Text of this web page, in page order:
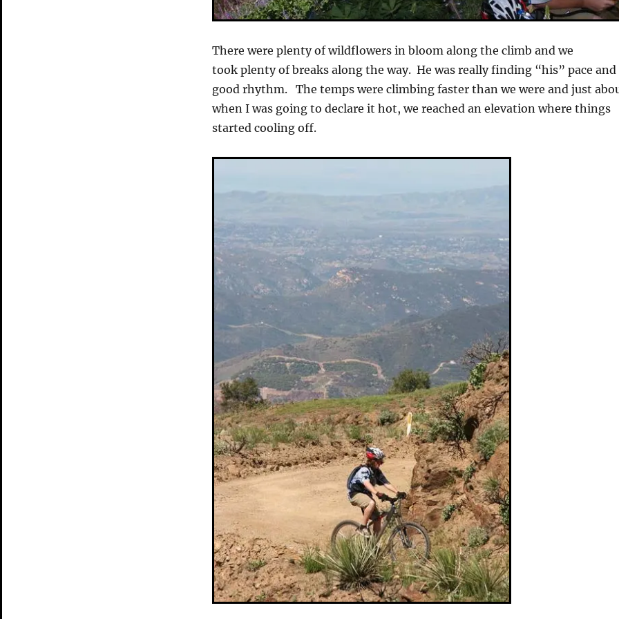
There were plenty of wildflowers in bloom along the climb and we
took plenty of breaks along the way. He was really finding “his” pace and
good rhythm. The temps were climbing faster than we were and just
when I was going to declare it hot, we reached an elevation where things
started cooling off.